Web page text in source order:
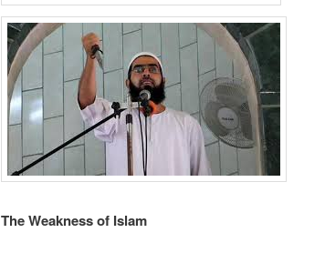
The Weakness of Islam